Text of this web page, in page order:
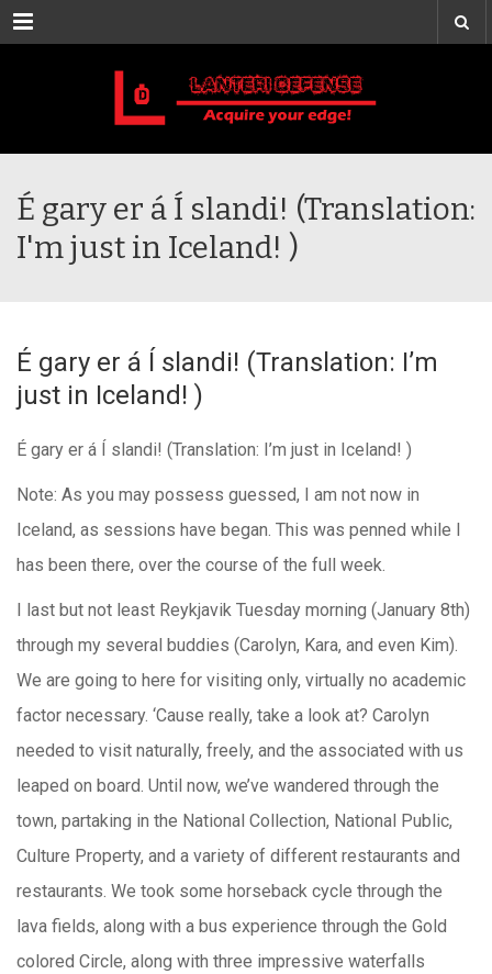
Menu
É gary er á Í slandi! (Translation:
I'm just in Iceland! )
É gary er á Í slandi! (Translation: I’m
just in Iceland! )
É gary er á Í slandi! (Translation: I’m just in Iceland! )
Note: As you may possess guessed, I am not now in
Iceland, as sessions have began. This was penned while I
has been there, over the course of the full week.
I last but not least Reykjavik Tuesday morning (January 8th)
through my several buddies (Carolyn, Kara, and even Kim).
We are going to here for visiting only, virtually no academic
factor necessary. ‘Cause really, take a look at? Carolyn
needed to visit naturally, freely, and the associated with us
leaped on board. Until now, we’ve wandered through the
town, partaking in the National Collection, National Public,
Culture Property, and a variety of different restaurants and
restaurants. We took some horseback cycle through the
lava fields, along with a bus experience through the Gold
colored Circle, along with three impressive waterfalls